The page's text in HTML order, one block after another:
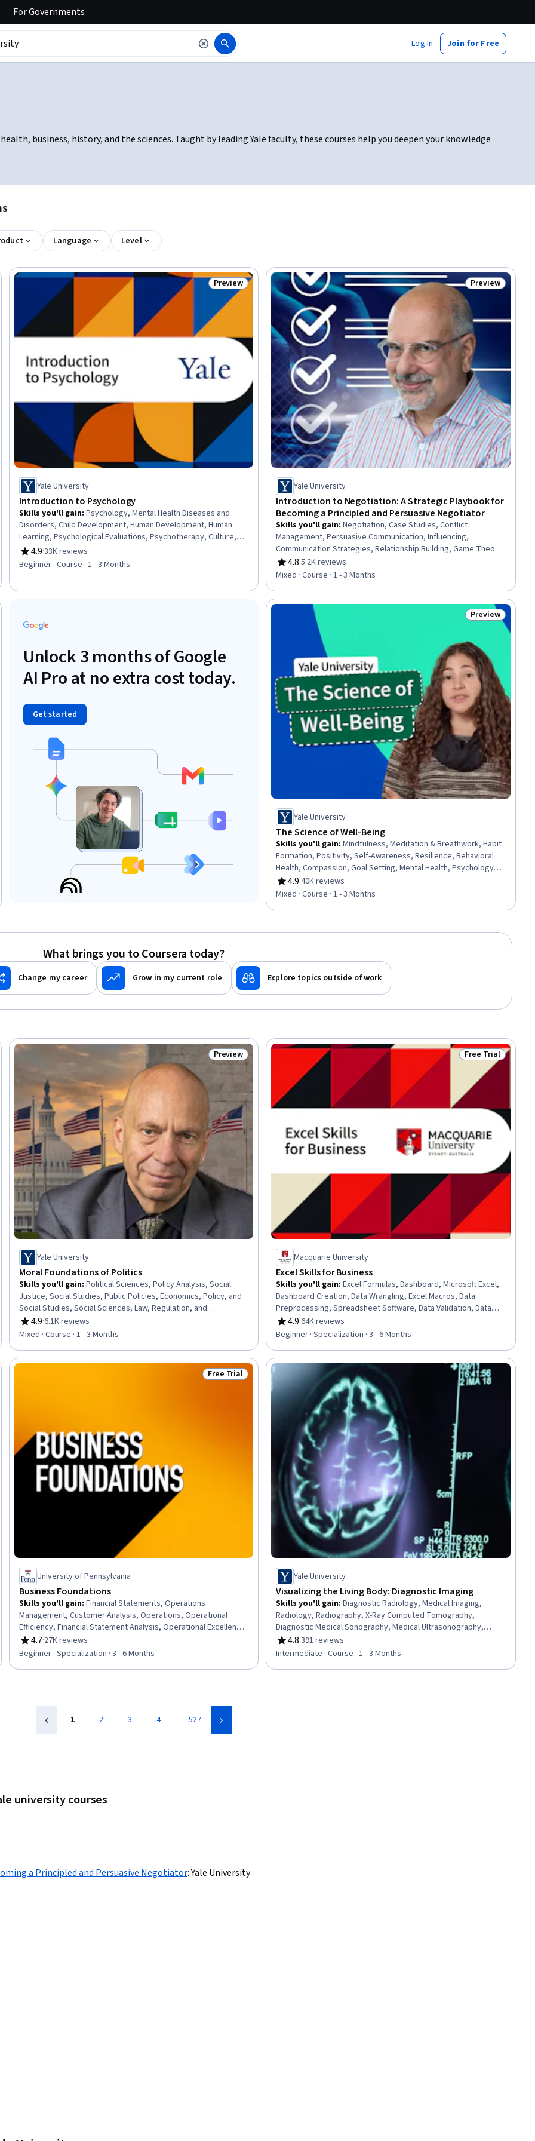
ForGovernments
Log In Join for Free
business, history, and the sciences. Taught by leading Yale faculty, these courses help you deepen your knowledge
Language Level
Status: Preview
Preview
Yale University
Introduction to Psychology
Skills you'll gain: Psychology, Mental Health Diseases and
Disorders, Child Development, Human Development, Human
Learning, Psychological Evaluations, Psychotherapy, Culture,
Cognitive Behavioral Therapy, Learning Theory, Scientific
Methods, Critical Thinking, Diversity Awareness, Problem
Solving
4.9
Rating, 4.9 out of 5 stars
·33K reviews
Beginner · Course · 1 - 3 Months
Status: Preview
Preview
Yale University
Introduction to Negotiation: A Strategic Playbook for
Becoming a Principled and Persuasive Negotiator
Skills you'll gain:Negotiation, Case Studies, Conflict
Management, Persuasive Communication, Influencing,
Communication Strategies, Relationship Building, Game Theory,
Collaboration, Strategic Decision-Making, Decision Making
4.8
Rating, 4.8 out of 5 stars
·5.2K reviews
Mixed · Course · 1 - 3 Months
Unlock 3 months of Google
AI Pro at no extra cost today.
Get started
Status: Preview
Preview
Yale University
The Science of Well-Being
Skills you'll gain:Mindfulness, Meditation & Breathwork, Habit
Formation, Positivity, Self-Awareness, Resilience, Behavioral
Health, Compassion, Goal Setting, Mental Health, Psychology,
Productivity, Time Management, Prioritization, Action Oriented,
Decision Making
4.9
Rating, 4.9 out of 5 stars
·40K reviews
Mixed · Course · 1 - 3 Months
What brings you to Coursera today?
Change my career Grow in my current role Explore topics outside of work
Status: Preview
Preview
Yale University
Moral Foundations of Politics
Skills you'll gain: Political Sciences, Policy Analysis, Social
Justice, Social Studies, Public Policies, Economics, Policy, and
Social Studies, Social Sciences, Law, Regulation, and
Compliance, Governance, Sociology, Ethical Standards And
Conduct, Liberal Arts, Socioeconomics, Economics
4.9
Rating, 4.9 out of 5 stars
·6.1K reviews
Mixed · Course · 1 - 3 Months
Status: Free Trial
Free Trial
Macquarie University
Excel Skills for Business
Skills you'll gain:Excel Formulas, Dashboard, Microsoft Excel,
Dashboard Creation, Data Wrangling, Excel Macros, Data
Preprocessing, Spreadsheet Software, Data Validation, Data
Manipulation, Data Processing, Data Presentation, Interactive
Data Visualization, Data Analysis Software, Business Analytics,
Predictive Modeling, Productivity Software
4.9
Rating, 4.9 out of 5 stars
·64K reviews
Beginner · Specialization · 3 - 6 Months
Status: Free Trial
Free Trial
University of Pennsylvania
Business Foundations
Skills you'll gain: Financial Statements, Operations
Management, Customer Analysis, Operations, Operational
Efficiency, Financial Statement Analysis, Operational Excellence,
Return On Investment, Accrual Accounting, Human Capital,
Process Improvement and Optimization, Process Analysis,
4.7
Rating, 4.7 out of 5 stars
·27K reviews
Beginner · Specialization · 3 - 6 Months
Yale University
Visualizing the Living Body: Diagnostic Imaging
Skills you'll gain:Diagnostic Radiology, Medical Imaging,
Radiology, Radiography, X-Ray Computed Tomography,
Diagnostic Medical Sonography, Medical Ultrasonography,
Magnetic Resonance Imaging, Diagnostic Tests, Image Analysis,
Anatomy
4.8
Rating, 4.8 out of 5 stars
·391 reviews
Intermediate · Course · 1 - 3 Months
1 2 3 4 … 527
university courses
a Principled and Persuasive Negotiator:Yale University